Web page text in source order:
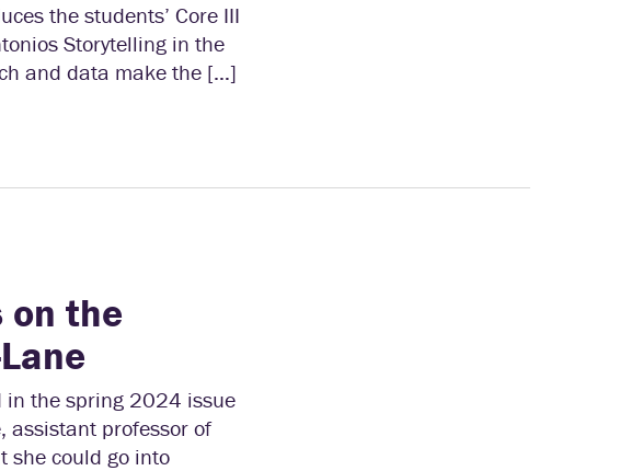
the students’ Core III
Storytelling in the
and data make the […]
on the
in the spring 2024 issue
assistant professor of
she could go into